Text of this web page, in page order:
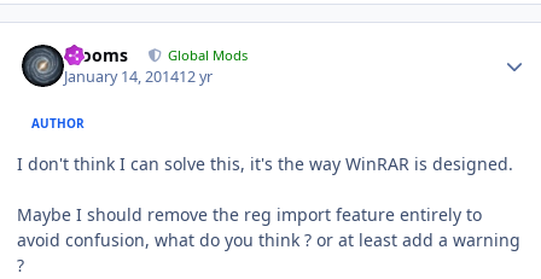
mooms Global Mods
January 14, 201412 yr
AUTHOR
I don't think I can solve this, it's the way WinRAR is designed.
Maybe I should remove the reg import feature entirely to
avoid confusion, what do you think ? or at least add a warning
?